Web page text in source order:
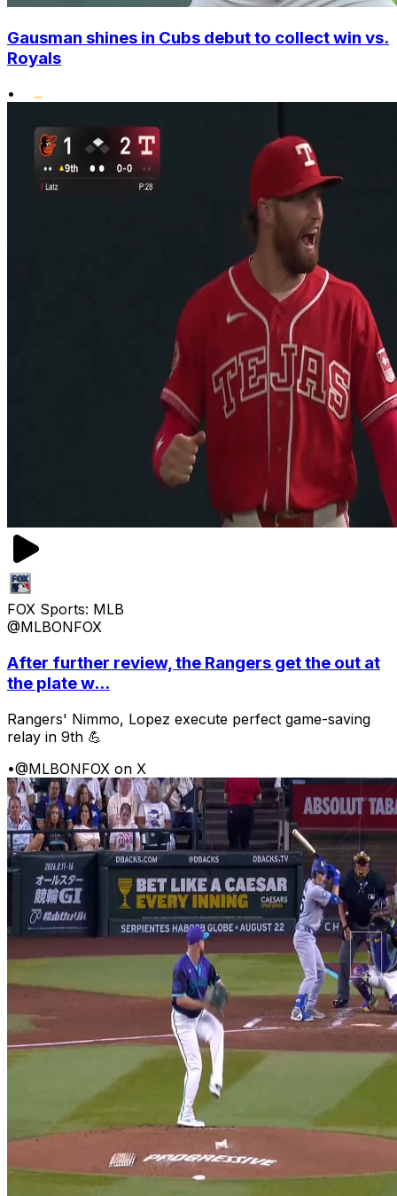
Gausman shines in Cubs debut to collect win vs.
Royals
•
FOX Sports: MLB
@MLBONFOX
After further review, the Rangers get the out at
the plate w...
Rangers' Nimmo, Lopez execute perfect game-saving
relay in 9th 💪
•@MLBONFOX on X